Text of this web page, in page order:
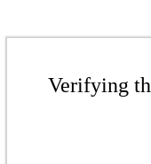
Verifying